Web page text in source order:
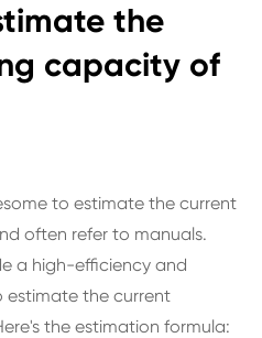
the
capacity of
to estimate the current
often refer to manuals.
a high-efficiency and
the current
the estimation formula: